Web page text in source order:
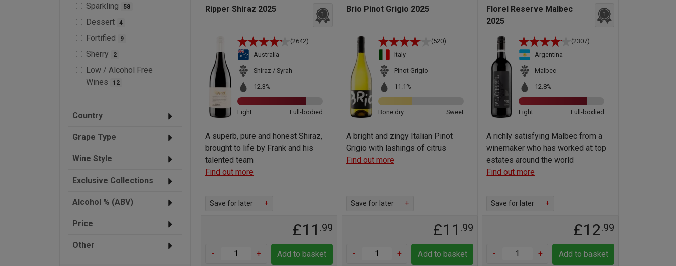
Sparkling 58
Dessert 4
Fortified 9
Sherry 2
Low / Alcohol Free
Wines
12
Country
Grape Type
Wine Style
Exclusive Collections
Alcohol % (ABV)
Price
Other
Ripper Shiraz 2025
1
(2642)
Australia
Shiraz / Syrah
12.3%
Light Full-bodied
A superb, pure and honest Shiraz,
brought to life by Frank and his
talented team
Find out more
Save for later +
£11 .99
- + Add to basket
Brio Pinot Grigio 2025
(520)
Italy
Pinot Grigio
11.1%
Bone dry Sweet
A bright and zingy Italian Pinot
Grigio with lashings of citrus
Find out more
Save for later +
£11 .99
- + Add to basket
Florel Reserve Malbec
2025
1
(2307)
Argentina
Malbec
12.8%
Light Full-bodied
A richly satisfying Malbec from a
winemaker who has worked at top
estates around the world
Find out more
Save for later +
£12.99
- + Add to basket